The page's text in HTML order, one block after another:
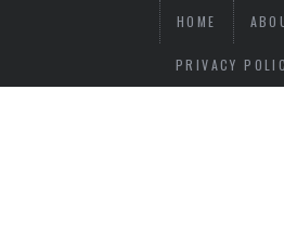
HOME
PRIVACY